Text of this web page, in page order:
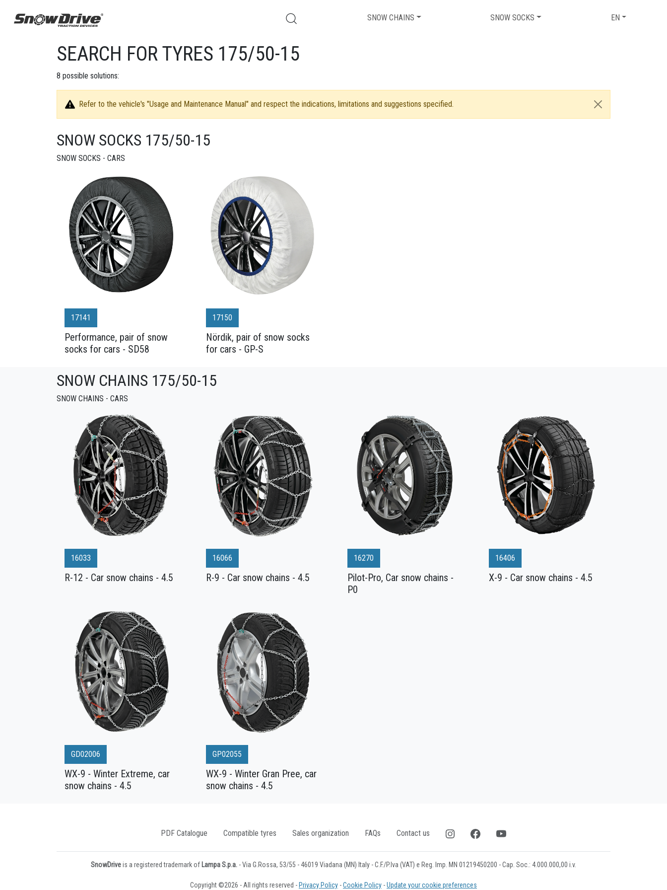
SNOW CHAINS SNOW SOCKS EN
SEARCH FOR TYRES 175/50-15
8 possible solutions:
Refer to the vehicle's "Usage and Maintenance Manual" and respect the indications, limitations and suggestions specified.
SNOW SOCKS 175/50-15
SNOW SOCKS - CARS
17141
Performance, pair of snow
socks for cars - SD58
17150
Nördik, pair of snow socks
for cars - GP-S
SNOW CHAINS 175/50-15
SNOW CHAINS - CARS
16033
R-12 - Car snow chains - 4.5
16066
R-9 - Car snow chains - 4.5
16270
Pilot-Pro, Car snow chains -
P0
16406
X-9 - Car snow chains - 4.5
GD02006
WX-9 - Winter Extreme, car
snow chains - 4.5
GP02055
WX-9 - Winter Gran Pree, car
snow chains - 4.5
PDF Catalogue Compatible tyres Sales organization FAQs Contact us
SnowDriveis a registered trademark of Lampa S.p.a. - Via G.Rossa, 53/55 - 46019 Viadana (MN) Italy - C.F./P.Iva (VAT) e Reg. Imp. MN 01219450200 - Cap. Soc.: 4.000.000,00 i.v.
Copyright ©2026 - All rights reserved - Privacy Policy -Cookie Policy -Update your cookie preferences